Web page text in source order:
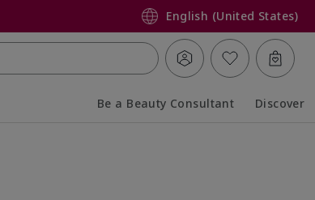
English (United States)
Be a Beauty Consultant Discover